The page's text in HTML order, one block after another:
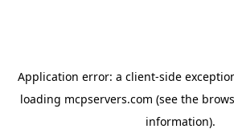
Application error: a client-side
loading mcpservers.com (see the
information).